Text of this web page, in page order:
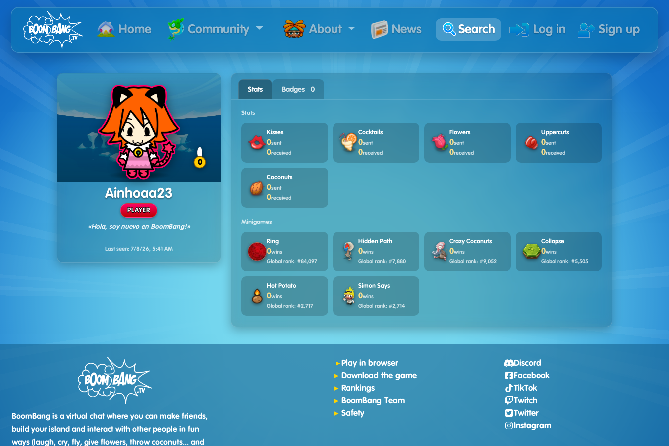
Home Community About News Search Log in Sign up
0
Ainhoaa23
PLAYER
«Hola, soy nuevo en BoomBang!»
Last seen: 7/8/26, 5:41 AM
Stats Badges · 0
Stats
Kisses
0sent
0received
Cocktails
0sent
0received
Flowers
0sent
0received
Uppercuts
0sent
0received
Coconuts
0sent
0received
Minigames
Ring
0wins
Global rank: #84,097
Hidden Path
0wins
Global rank: #7,880
Crazy Coconuts
0wins
Global rank: #9,052
Collapse
0wins
Global rank: #5,505
Hot Potato
0wins
Global rank: #2,717
Simon Says
0wins
Global rank: #2,714
BoomBang is a virtual chat where you can make friends,
build your island and interact with other people in fun
ways (laugh, cry, fly, give flowers, throw coconuts... and
Play in browser
Download the game
Rankings
BoomBang Team
Safety
Discord
Facebook
TikTok
Twitch
Twitter
Instagram